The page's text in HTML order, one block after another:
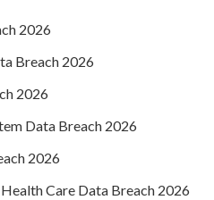
2026
Breach 2026
2026
Data Breach 2026
2026
Care Data Breach 2026